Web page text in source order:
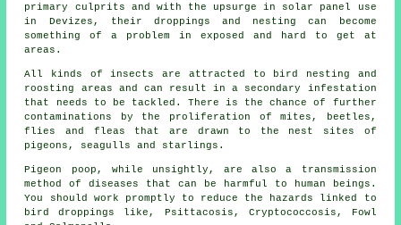
primary culprits and with the upsurge in solar panel use
in Devizes, their droppings and nesting can become
something of a problem in exposed and hard to get at
areas.
All kinds of insects are attracted to bird nesting and
roosting areas and can result in a secondary infestation
that needs to be tackled. There is the chance of further
contaminations by the proliferation of mites, beetles,
flies and fleas that are drawn to the nest sites of
pigeons, seagulls and starlings.
Pigeon poop, while unsightly, are also a transmission
method of diseases that can be harmful to human beings.
You should work promptly to reduce the hazards linked to
bird droppings like, Psittacosis, Cryptococcosis, Fowl